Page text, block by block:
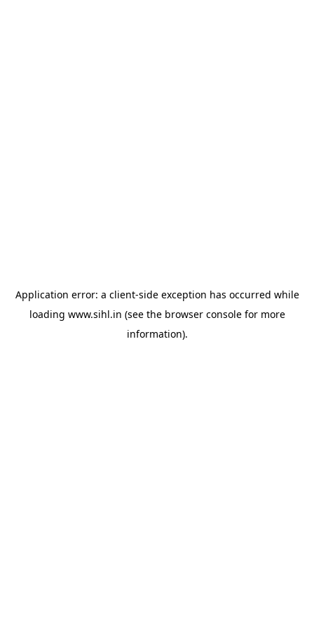
Application error: a client-side exception has occurred while
loading www.sihl.in (see the browser consolefor more
information).